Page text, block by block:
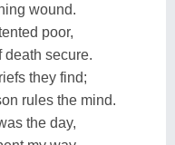
wound.
poor,
death secure.
they find;
rules the mind.
the day,